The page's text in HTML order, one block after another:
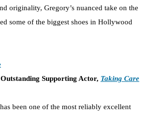
originality, Gregory’s nuanced take on the
some of the biggest shoes in Hollywood
Supporting Actor, Taking Care
been one of the most reliably excellent